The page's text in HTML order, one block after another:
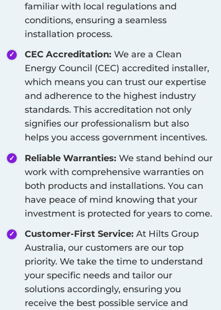
familiar with local regulations and
conditions, ensuring a seamless
installation process.
CEC Accreditation: We are a Clean
Energy Council (CEC) accredited installer,
which means you can trust our expertise
and adherence to the highest industry
standards. This accreditation not only
signifies our professionalism but also
helps you access government incentives.
Reliable Warranties: We stand behind our
work with comprehensive warranties on
both products and installations. You can
have peace of mind knowing that your
investment is protected for years to come.
Customer-First Service: At Hilts Group
Australia, our customers are our top
priority. We take the time to understand
your specific needs and tailor our
solutions accordingly, ensuring you
receive the best possible service and